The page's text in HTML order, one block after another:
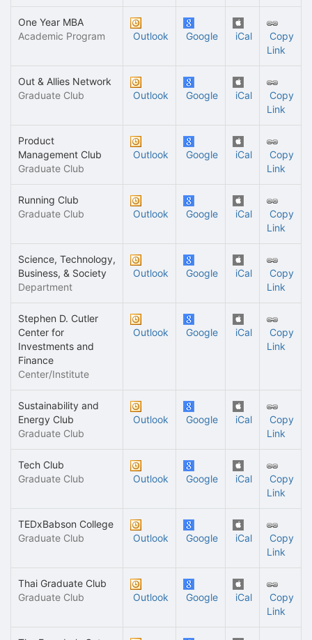
One Year MBA
Academic Program
Outlook Google iCal
Copy
Link
Out & Allies Network
Graduate Club
Outlook Google iCal
Copy
Link
Product
Management Club
Graduate Club
Outlook Google iCal
Copy
Link
Running Club
Graduate Club
Outlook Google iCal
Copy
Link
Science, Technology,
Business, & Society
Department
Outlook Google iCal
Copy
Link
Stephen D. Cutler
Center for
Investments and
Finance
Center/Institute
Outlook Google iCal
Copy
Link
Sustainability and
Energy Club
Graduate Club
Outlook Google iCal
Copy
Link
Tech Club
Graduate Club
Outlook Google iCal
Copy
Link
TEDxBabson College
Graduate Club
Outlook Google iCal
Copy
Link
Thai Graduate Club
Graduate Club
Outlook Google iCal
Copy
Link